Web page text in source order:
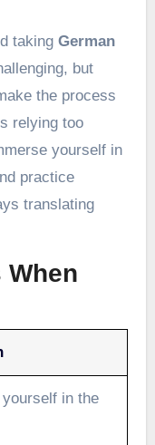
taking German
but
the process
relying too
yourself in
practice
translating
When
in the